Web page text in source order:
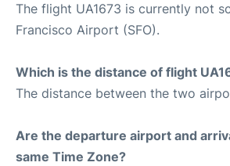
The flight UA1673 is currently not
Francisco Airport (SFO).
Which is the distance of flight
The distance between the two
Are the departure airport and
same Time Zone?